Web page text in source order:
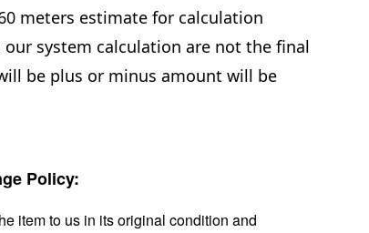
meters estimate for calculation
system calculation are not the final
be plus or minus amount will be
Policy:
item to us in its original condition and